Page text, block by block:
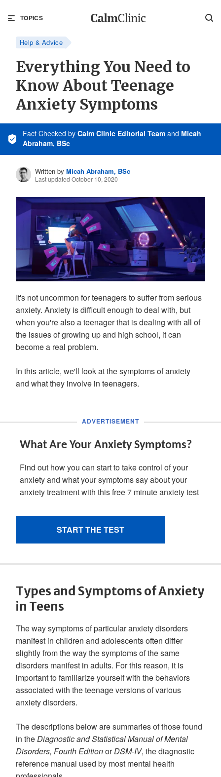
TOPICS
Help & Advice
Everything You Need to
Know About Teenage
Anxiety Symptoms
Fact Checked by Calm Clinic Editorial Team and Micah
Abraham, BSc
Written by Micah Abraham, BSc
Last updated October 10, 2020
It's not uncommon for teenagers to suffer from serious
anxiety. Anxiety is difficult enough to deal with, but
when you're also a teenager that is dealing with all of
the issues of growing up and high school, it can
become a real problem.
In this article, we'll look at the symptoms of anxiety
and what they involve in teenagers.
Types and Symptoms of Anxiety
in Teens
The way symptoms of particular anxiety disorders
manifest in children and adolescents often differ
slightly from the way the symptoms of the same
disorders manifest in adults. For this reason, it is
important to familiarize yourself with the behaviors
associated with the teenage versions of various
anxiety disorders.
The descriptions below are summaries of those found
in theDiagnostic and Statistical Manual of Mental
Disorders, Fourth EditionorDSM-IV, the diagnostic
reference manual used by most mental health